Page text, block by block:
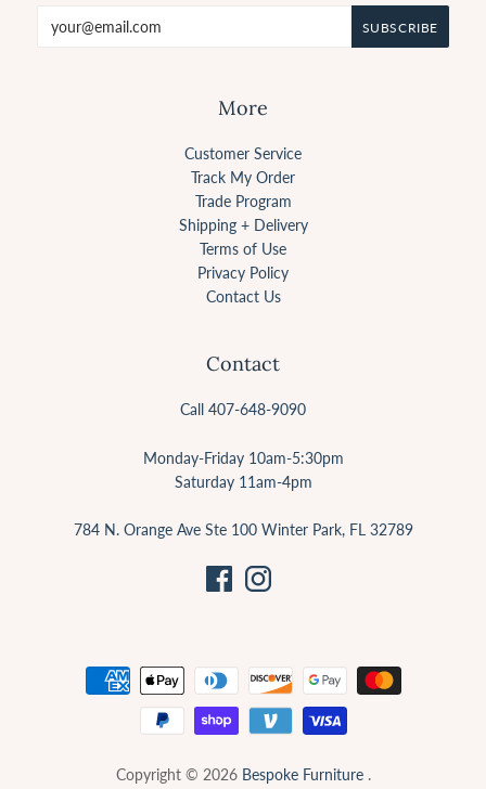
More
Customer Service
Track My Order
Trade Program
Shipping + Delivery
Terms of Use
Privacy Policy
Contact Us
Contact
Call 407-648-9090
Monday-Friday 10am-5:30pm
Saturday 11am-4pm
784 N. Orange Ave Ste 100 Winter Park, FL 32789
Copyright © 2026 Bespoke Furniture.